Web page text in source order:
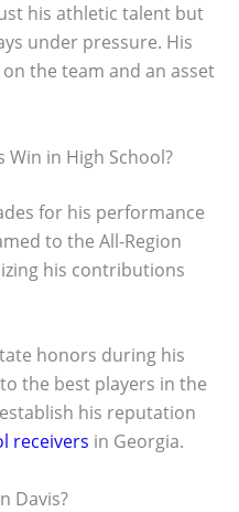
his athletic talent but
under pressure. His
the team and an asset
Win in High School?
for his performance
to the All-Region
his contributions
honors during his
the best players in the
his reputation
receivers in Georgia.
Davis?